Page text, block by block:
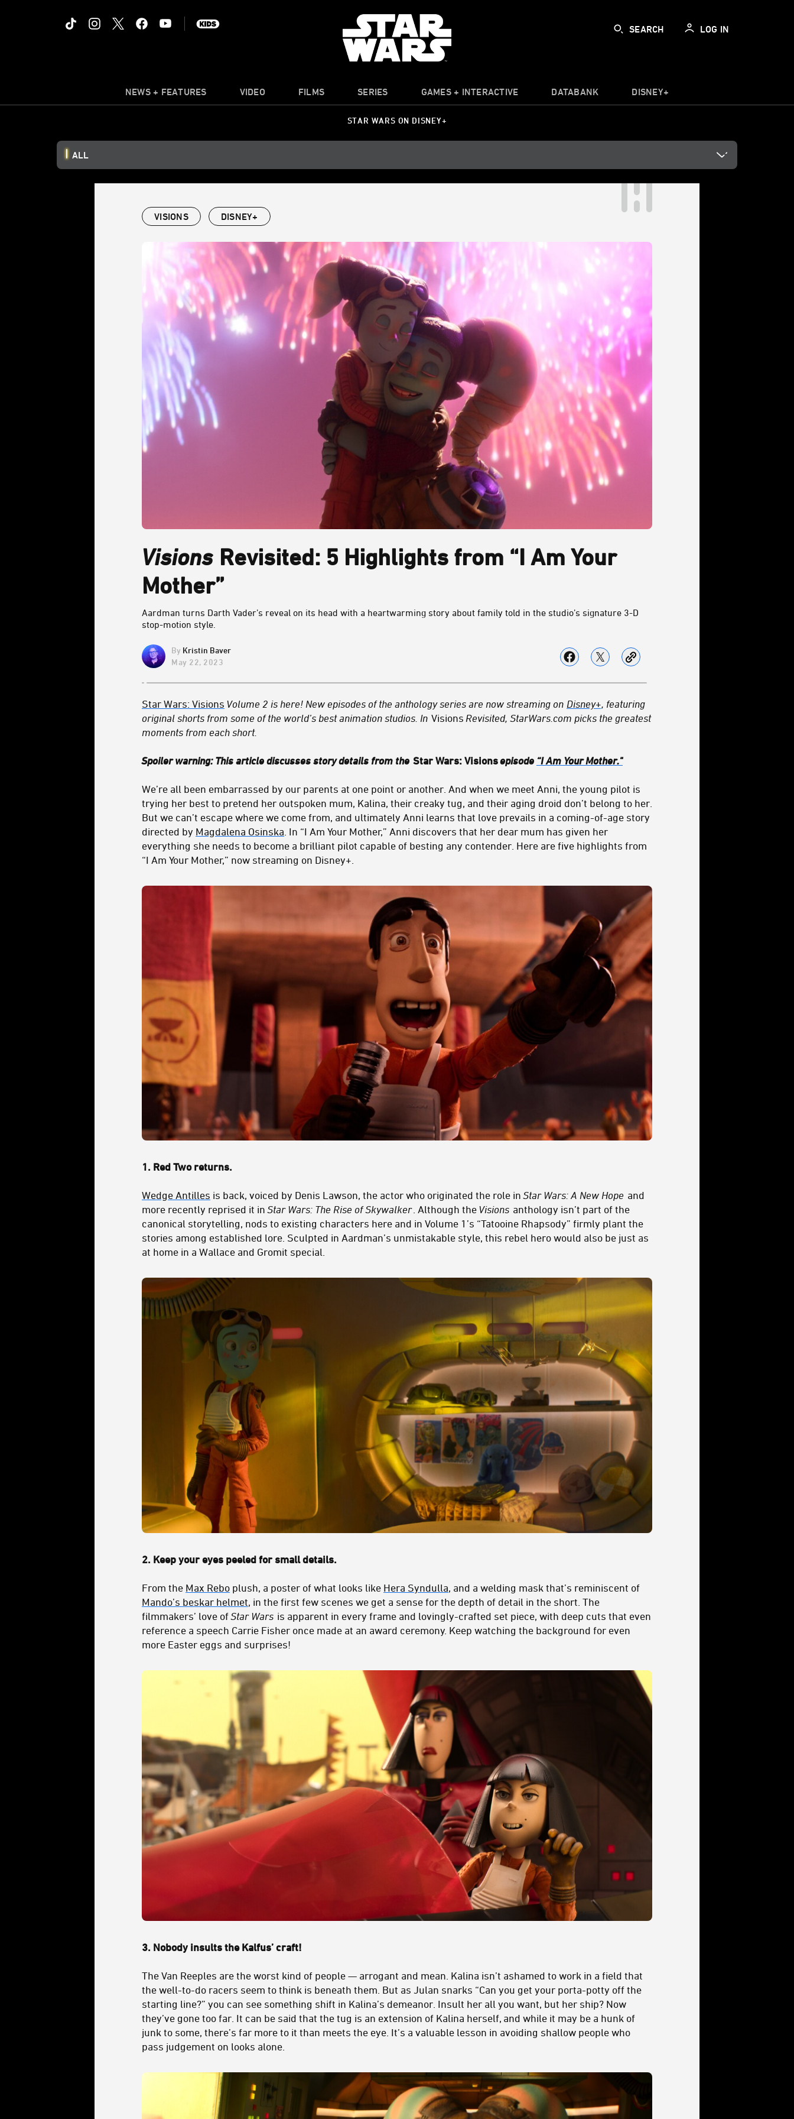
SEARCH LOG IN
NEWS + FEATURES VIDEO FILMS SERIES GAMES + INTERACTIVE DATABANK DISNEY+
STAR WARS ON DISNEY+
ALL
VISIONS DISNEY+
Visions Revisited: 5 Highlights from “I Am Your
Mother”
Aardman turns Darth Vader’s reveal on its head with a heartwarming story about family told in the studio’s signature 3-D
stop-motion style.
Kristin Baver
May 22, 2023
Star Wars: Visions Volume 2 is here! New episodes of the anthology series are now streaming on Disney+, featuring
original shorts from some of the world’s best animation studios. In Visions Revisited, StarWars.com picks the greatest
moments from each short.
Spoiler warning: This article discusses story details from the Star Wars: Visionsepisode “I Am Your Mother."
We’re all been embarrassed by our parents at one point or another. And when we meet Anni, the young pilot is
trying her best to pretend her outspoken mum, Kalina, their creaky tug, and their aging droid don’t belong to her.
But we can’t escape where we come from, and ultimately Anni learns that love prevails in a coming-of-age story
directed by Magdalena Osinska . In “I Am Your Mother,” Anni discovers that her dear mum has given her
everything she needs to become a brilliant pilot capable of besting any contender. Here are five highlights from
“I Am Your Mother,” now streaming on Disney+.
1. Red Two returns.
Wedge Antilles is back, voiced by Denis Lawson, the actor who originated the role inStar Wars: A New Hope and
more recently reprised it inStar Wars: The Rise of Skywalker . Although the Visions anthology isn’t part of the
canonical storytelling, nods to existing characters here and in Volume 1’s “Tatooine Rhapsody” firmly plant the
stories among established lore. Sculpted in Aardman’s unmistakable style, this rebel hero would also be just as
at home in a Wallace and Gromit special.
2. Keep your eyes peeled for small details.
From the Max Rebo plush, a poster of what looks like Hera Syndulla, and a welding mask that’s reminiscent of
Mando’s beskar helmet, in the first few scenes we get a sense for the depth of detail in the short. The
filmmakers’ love ofStar Wars is apparent in every frame and lovingly-crafted set piece, with deep cuts that even
reference a speech Carrie Fisher once made at an award ceremony. Keep watching the background for even
more Easter eggs and surprises!
3. Nobody insults the Kalfus’ craft!
The Van Reeples are the worst kind of people — arrogant and mean. Kalina isn’t ashamed to work in a field that
the well-to-do racers seem to think is beneath them. But as Julan snarks “Can you get your porta-potty off the
starting line?” you can see something shift in Kalina’s demeanor. Insult her all you want, but her ship? Now
they’ve gone too far. It can be said that the tug is an extension of Kalina herself, and while it may be a hunk of
junk to some, there’s far more to it than meets the eye. It’s a valuable lesson in avoiding shallow people who
pass judgement on looks alone.